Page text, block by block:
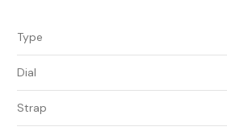
Type
Dial
Strap